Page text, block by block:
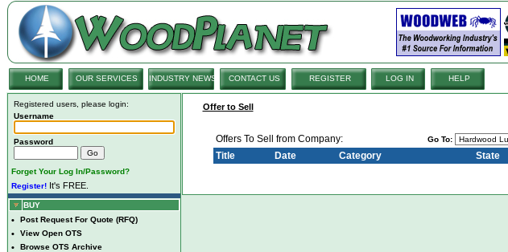
HOME OUR SERVICES INDUSTRY NEWS CONTACT US REGISTER LOG IN HELP
Registered users, please login:
Username
Password
Forget Your Log In/Password?
Register! It's FREE.
BUY
• Post Request For Quote (RFQ)
• View Open OTS
• Browse OTS Archive
Offer to Sell
Offers To Sell from Company: Go To:
Title Date Category State